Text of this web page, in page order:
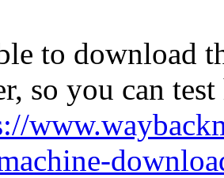
to download
so you can